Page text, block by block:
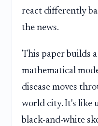
react differently
the news.
This paper builds a
mathematical
disease moves
world city. It's like
black-and-white